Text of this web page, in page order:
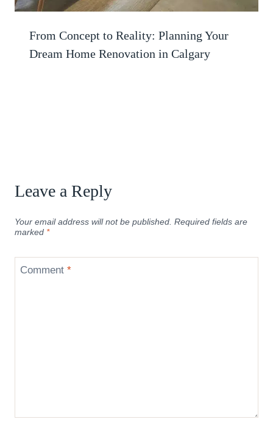
From Concept to Reality: Planning Your
Dream Home Renovation in Calgary
Leave a Reply
Your email address will not be published. Required fields are
marked *
Comment *